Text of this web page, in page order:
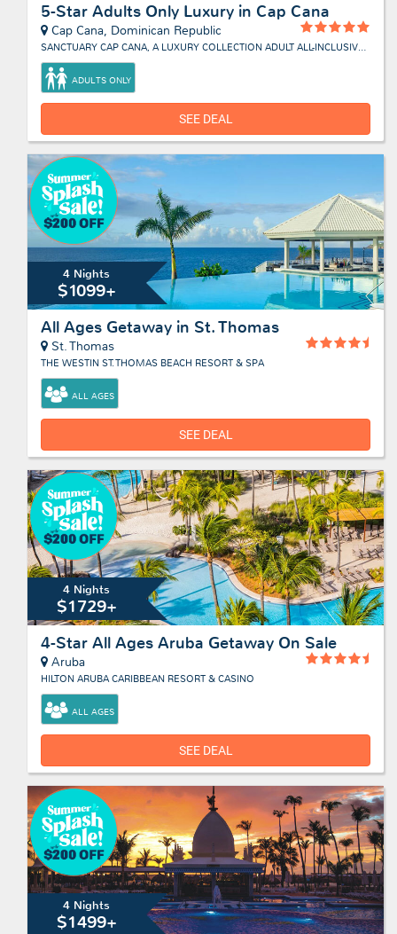
5-Star Adults Only Luxury in Cap Cana
Cap Cana, Dominican Republic
SANCTUARY CAP CANA, A LUXURY COLLECTION ADULT ALL-INCLUSIVE RESORT
ADULTS ONLY
SEE DEAL
4 Nights
$1099+
All Ages Getaway in St. Thomas
St. Thomas
THE WESTIN ST. THOMAS BEACH RESORT & SPA
ALL AGES
SEE DEAL
4 Nights
$1729+
4-Star All Ages Aruba Getaway On Sale
Aruba
HILTON ARUBA CARIBBEAN RESORT & CASINO
ALL AGES
SEE DEAL
4 Nights
$1499+